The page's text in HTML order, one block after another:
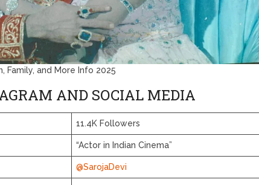
Family, and More Info 2025
AND SOCIAL MEDIA
11.4K Followers
“Actor in Indian Cinema”
@SarojaDevi